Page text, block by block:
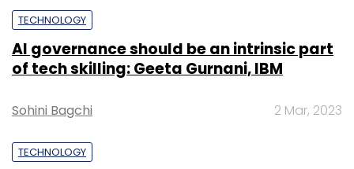
TECHNOLOGY
AI governance should be an intrinsic part
of tech skilling: Geeta Gurnani, IBM
Sohini Bagchi 2 Mar, 2023
TECHNOLOGY